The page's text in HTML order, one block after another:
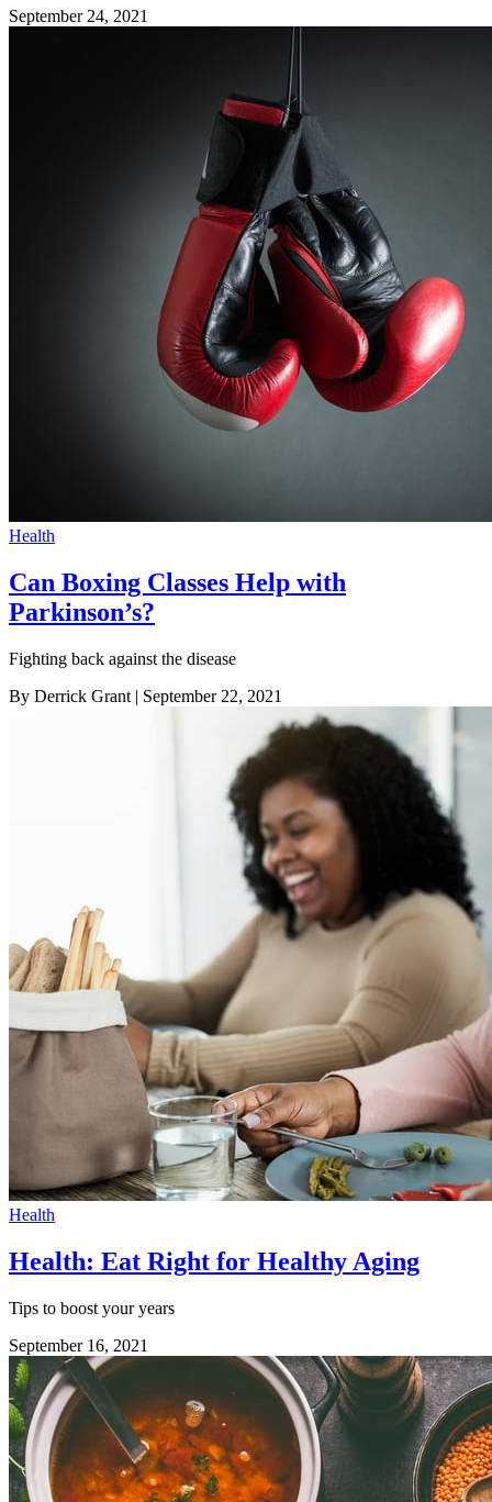
September 24, 2021
Health
Can Boxing Classes Help with
Parkinson’s?
Fighting back against the disease
By Derrick Grant | September 22, 2021
Health
Health: Eat Right for Healthy Aging
Tips to boost your years
September 16, 2021